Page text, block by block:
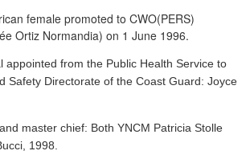
female promoted to CWO(PERS)
Ortiz Normandia) on 1 June 1996.
appointed from the Public Health Service to
Safety Directorate of the Coast Guard: Joyce
master chief: Both YNCM Patricia Stolle
1998.